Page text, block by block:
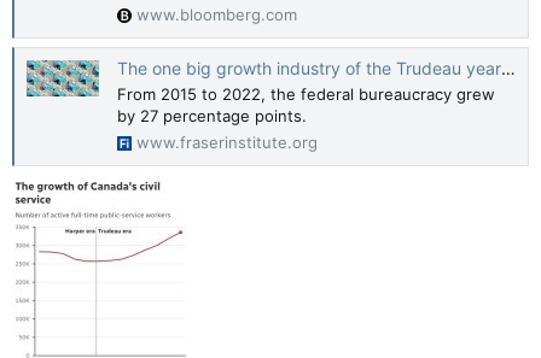
www.bloomberg.com
The one big growth industry of the Trudeau years—the bureaucracy
From 2015 to 2022, the federal bureaucracy grew
by 27 percentage points.
www.fraserinstitute.org